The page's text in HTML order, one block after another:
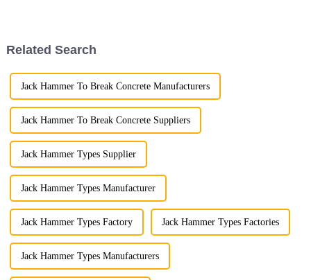
Related Search
Jack Hammer To Break Concrete Manufacturers
Jack Hammer To Break Concrete Suppliers
Jack Hammer Types Supplier
Jack Hammer Types Manufacturer
Jack Hammer Types Factory Jack Hammer Types Factories
Jack Hammer Types Manufacturers